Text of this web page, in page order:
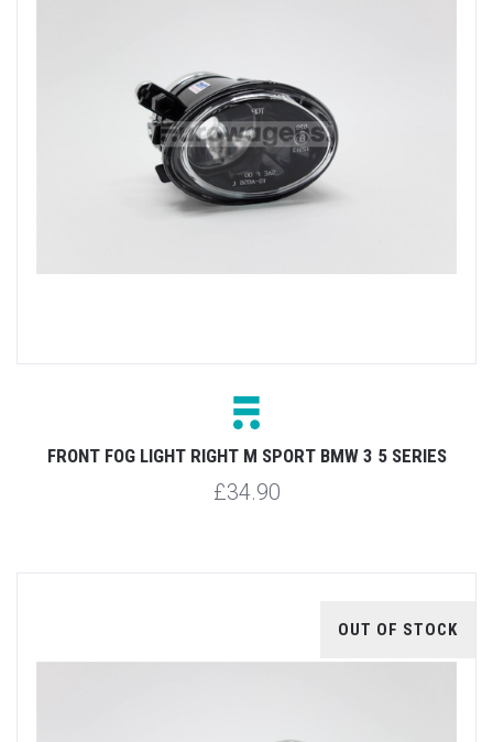
FRONT FOG LIGHT RIGHT M SPORT BMW 3 5 SERIES
£34.90
OUT OF STOCK